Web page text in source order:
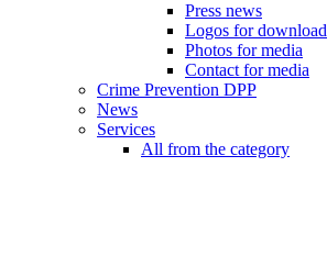
Press news
Logos for download
Photos for media
Contact for media
Crime Prevention DPP
News
Services
All from the category